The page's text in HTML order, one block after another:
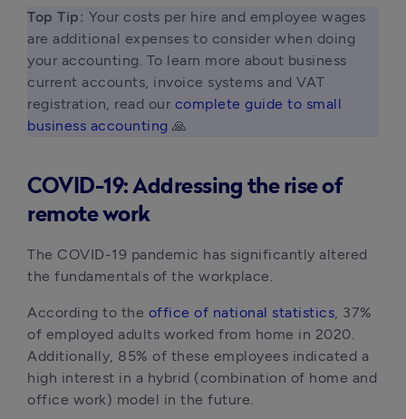
Top Tip: Your costs per hire and employee wages
are additional expenses to consider when doing
your accounting. To learn more about business
current accounts, invoice systems and VAT
registration, read our complete guide to small
business accounting 🙏
COVID-19: Addressing the rise of
remote work
The COVID-19 pandemic has significantly altered
the fundamentals of the workplace.
According to the office of national statistics, 37%
of employed adults worked from home in 2020.
Additionally, 85% of these employees indicated a
high interest in a hybrid (combination of home and
office work) model in the future.